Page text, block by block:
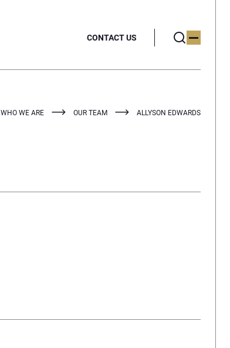
CONTACT US
WHO WE ARE OUR TEAM ALLYSON EDWARDS